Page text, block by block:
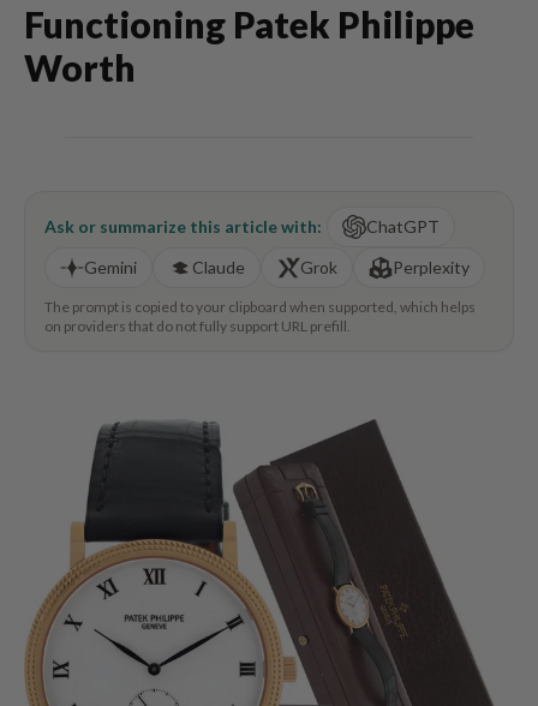
Functioning Patek Philippe
Worth
Ask or summarize this article with:
ChatGPT
Gemini
Claude Grok Perplexity
The prompt is copied to your clipboard when supported, which helps
on providers that do not fully support URL prefill.